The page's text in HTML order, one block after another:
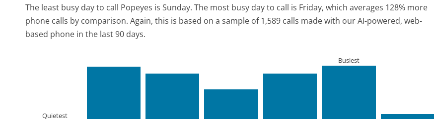
The least busy day to call Popeyes is Sunday. The most busy day to call is Friday, which averages 128% more
phone calls by comparison. Again, this is based on a sample of 1,589 calls made with our AI-powered, web-
based phone in the last 90 days.
Quietest
Busiest